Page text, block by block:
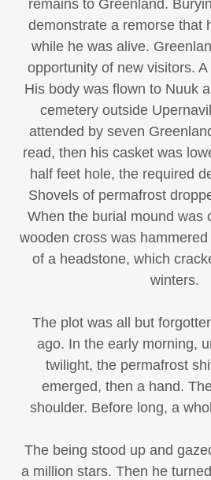
remains to Greenland.
demonstrate a remorse that
while he was alive.
opportunity of new visitors.
His body was flown to Nuuk
cemetery outside
attended by seven
read, then his casket was
half feet hole, the required
Shovels of permafrost
When the burial mound was
wooden cross was
of a headstone, which
winters.
The plot was all but
ago. In the early morning,
twilight, the permafrost
emerged, then a hand.
shoulder. Before long, a
The being stood up and
a million stars. Then he